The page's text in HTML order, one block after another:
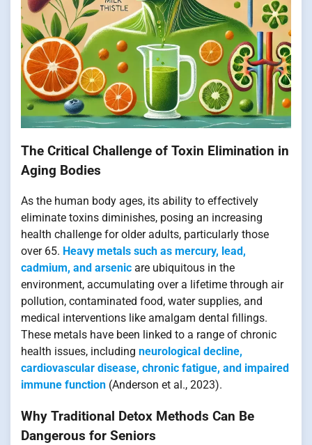
The Critical Challenge of Toxin Elimination in
Aging Bodies
As the human body ages, its ability to effectively
eliminate toxins diminishes, posing an increasing
health challenge for older adults, particularly those
over 65. Heavy metals such as mercury, lead,
cadmium, and arsenic are ubiquitous in the
environment, accumulating over a lifetime through air
pollution, contaminated food, water supplies, and
medical interventions like amalgam dental fillings.
These metals have been linked to a range of chronic
health issues, including neurological decline,
cardiovascular disease, chronic fatigue, and impaired
immune function (Anderson et al., 2023).
Why Traditional Detox Methods Can Be
Dangerous for Seniors